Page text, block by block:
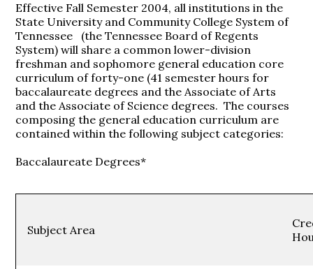
Effective Fall Semester 2004, all institutions in the
State University and Community College System of
Tennessee (the Tennessee Board of Regents
System) will share a common lower-division
freshman and sophomore general education core
curriculum of forty-one (41 semester hours for
baccalaureate degrees and the Associate of Arts
and the Associate of Science degrees. The courses
composing the general education curriculum are
contained within the following subject categories:
Baccalaureate Degrees*
Subject Area